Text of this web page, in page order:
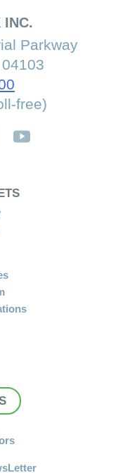
INC.
Parkway
free)